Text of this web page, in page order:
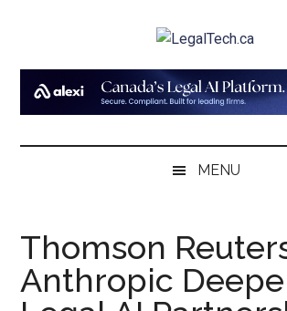
content
sidebar
MENU
Thomson
Anthropic